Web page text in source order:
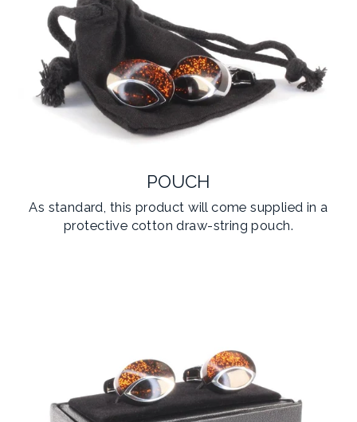
POUCH
As standard, this product will come supplied in a
protective cotton draw-string pouch.